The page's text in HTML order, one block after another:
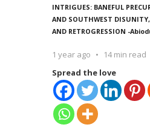
INTRIGUES: BANEFUL
AND SOUTHWEST
AND RETROGRESSION -
1 year ago 14 min read
Spread the love